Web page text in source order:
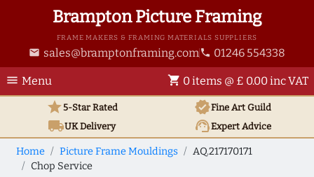
Brampton Picture Framing
FRAME MAKERS & FRAMING MATERIALS SUPPLIERS
email sales@bramptonframing.com phone 01246 554338
menu Menu shopping_cart 0 items @ £ 0.00 inc VAT
star5-Star Rated verifiedFine Art Guild
local_shippingUKDelivery support_agentExpert Advice
Home Picture Frame Mouldings
AQ.217170171
Chop Service